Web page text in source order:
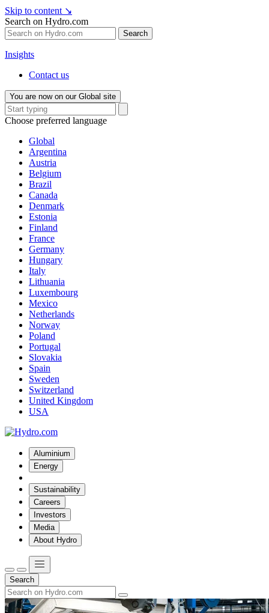
Skip to content ↘
Search on Hydro.com
Search
Insights
Contact us
You are now on our Global site
Choose preferred language
Global
Argentina
Austria
Belgium
Brazil
Canada
Denmark
Estonia
Finland
France
Germany
Hungary
Italy
Lithuania
Luxembourg
Mexico
Netherlands
Norway
Poland
Portugal
Slovakia
Spain
Sweden
Switzerland
United Kingdom
USA
Aluminium
Energy
Sustainability
Careers
Investors
Media
About Hydro
Search